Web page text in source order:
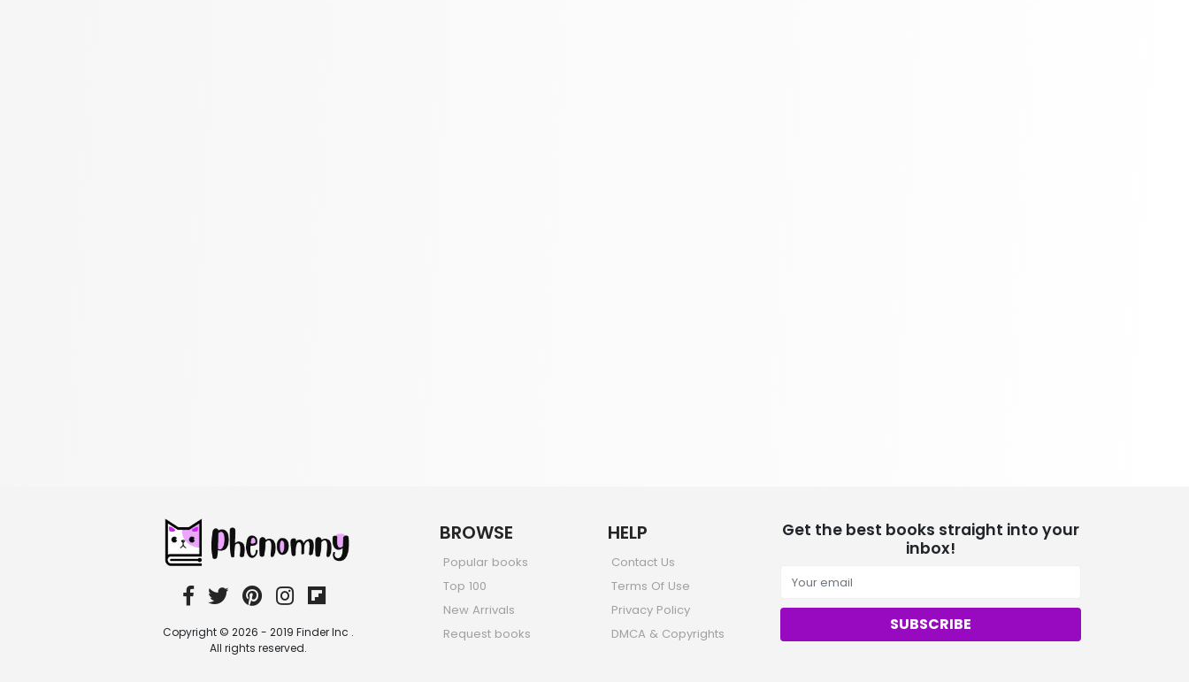
Copyright © 2026 - 2019 Finder Inc .
All rights reserved.
BROWSE
Popular books
Top 100
New Arrivals
Request books
HELP
Contact Us
Terms Of Use
Privacy Policy
DMCA & Copyrights
Get the best books straight into your
inbox!
SUBSCRIBE